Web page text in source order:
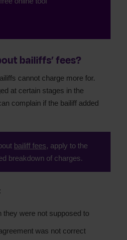
bailiffs’ fees?
cannot charge more for.
at certain stages in the
complain if the bailiff added
bailiff fees, apply to the
breakdown of charges.
they were not supposed to
was not correct